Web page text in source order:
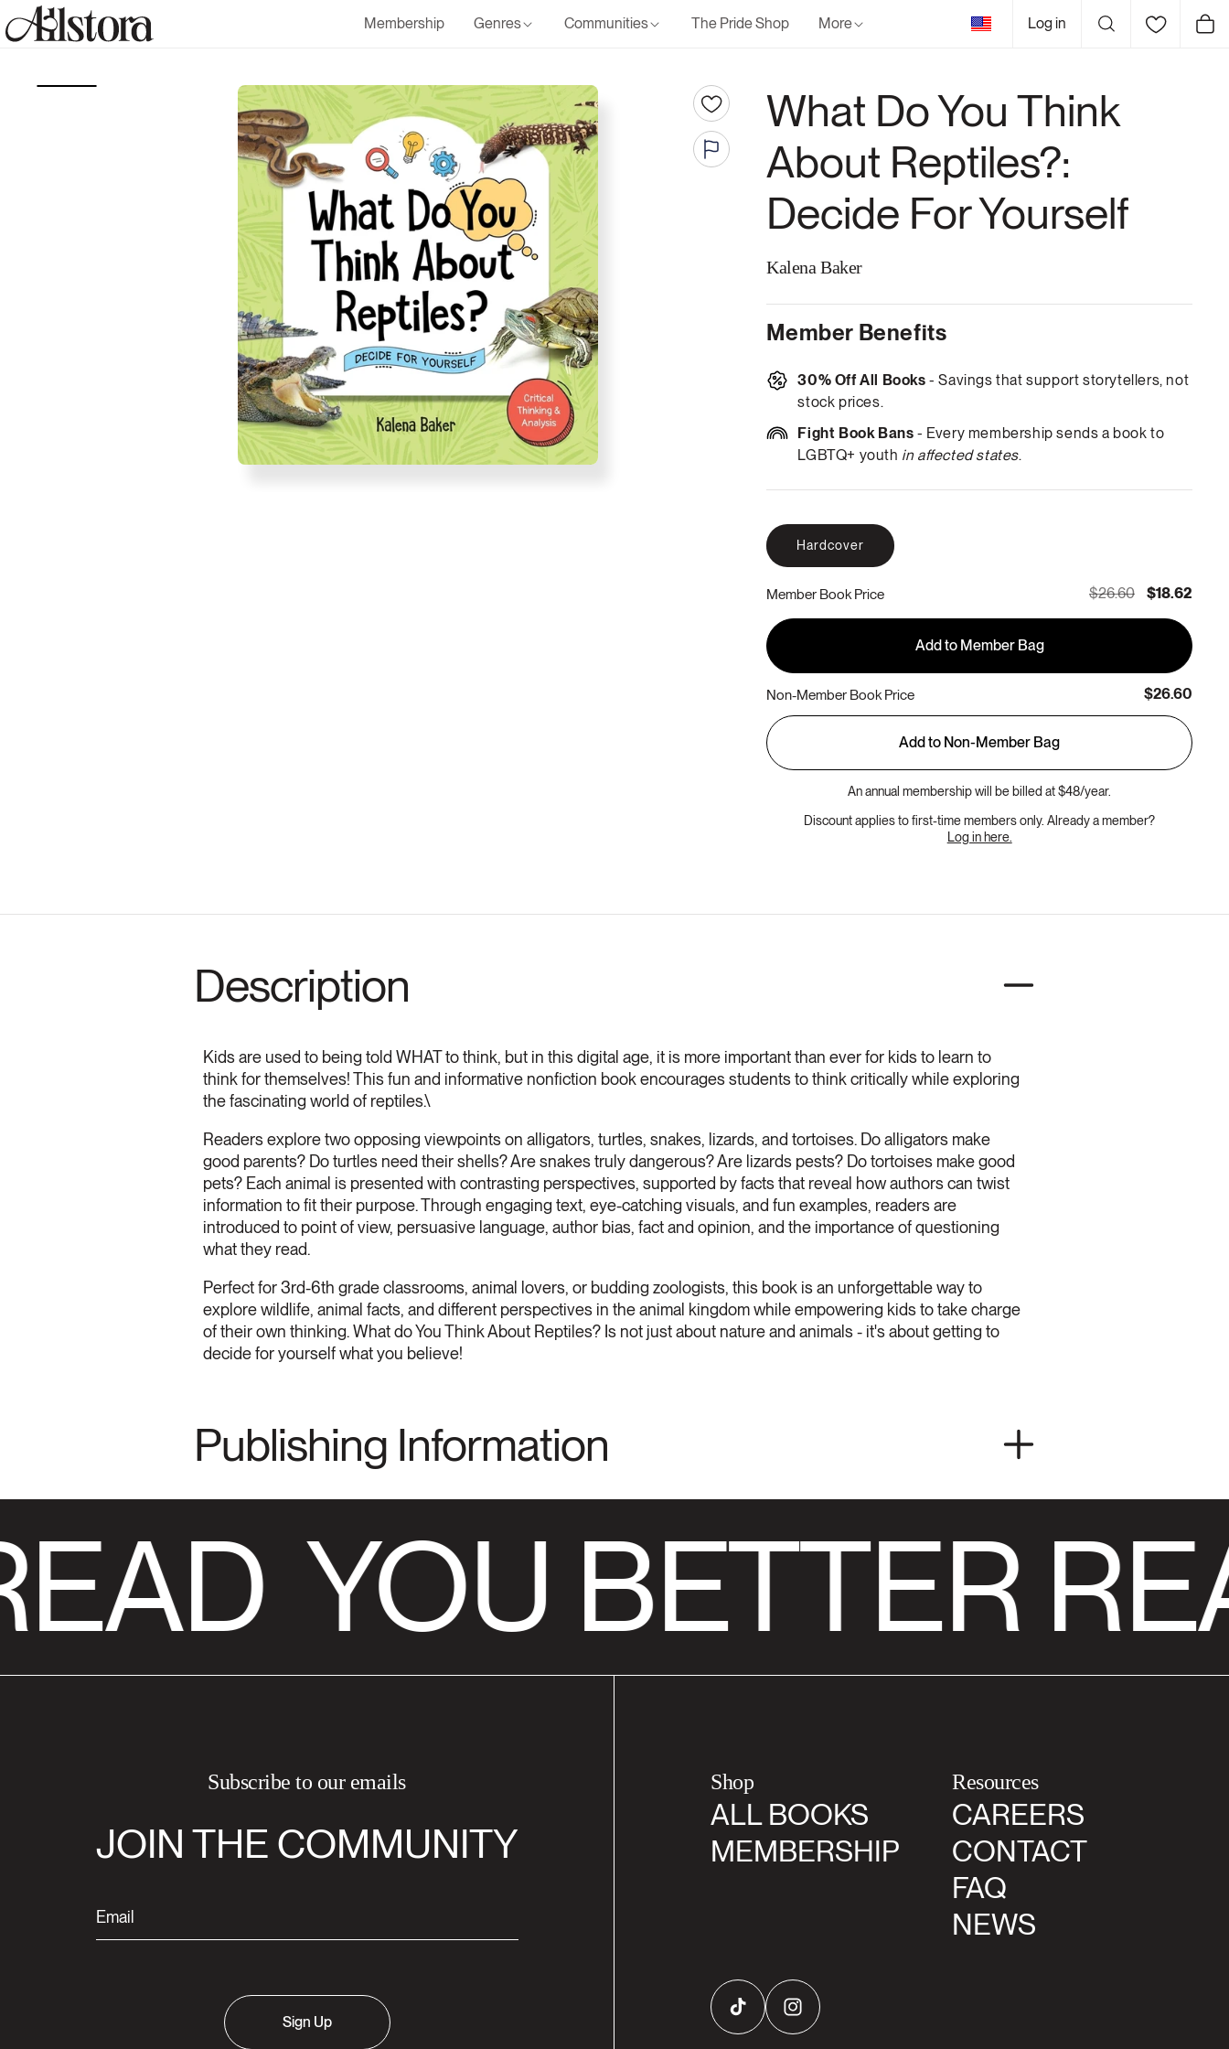
Skip to
content
Membership Genres Communities The Pride Shop More
United
States
Log in Cart
What Do You Think
About Reptiles?:
Decide For Yourself
Kalena Baker
Member Benefits
30% Off All Books - Savings that support storytellers, not
stock prices.
Fight Book Bans - Every membership sends a book to
LGBTQ+ youth in affected states.
Hardcover
Member Book Price $26.60 $18.62
Add to Member Bag
Non-Member Book Price $26.60
Add to Non-Member Bag
An annual membership will be billed at $48/year.
Discount applies to first-time members only. Already a member?
Log in here.
Description
Kids are used to being told WHAT to think, but in this digital age, it is more important than ever for kids to learn to
think for themselves! This fun and informative nonfiction book encourages students to think critically while exploring
the fascinating world of reptiles.\
Readers explore two opposing viewpoints on alligators, turtles, snakes, lizards, and tortoises. Do alligators make
good parents? Do turtles need their shells? Are snakes truly dangerous? Are lizards pests? Do tortoises make good
pets? Each animal is presented with contrasting perspectives, supported by facts that reveal how authors can twist
information to fit their purpose. Through engaging text, eye-catching visuals, and fun examples, readers are
introduced to point of view, persuasive language, author bias, fact and opinion, and the importance of questioning
what they read.
Perfect for 3rd-6th grade classrooms, animal lovers, or budding zoologists, this book is an unforgettable way to
explore wildlife, animal facts, and different perspectives in the animal kingdom while empowering kids to take charge
of their own thinking. What do You Think About Reptiles? Is not just about nature and animals - it's about getting to
decide for yourself what you believe!
Publishing Information
YOU BETTER
Subscribe to our emails
JOIN THE COMMUNITY
Sign Up
Shop
ALL BOOKS
MEMBERSHIP
Resources
CAREERS
CONTACT
FAQ
NEWS
TikTok Instagram